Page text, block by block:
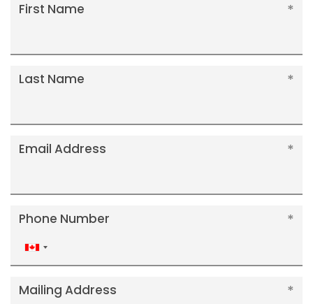
First Name
Last Name
Email Address
Phone Number
Canada
+1
Mailing Address